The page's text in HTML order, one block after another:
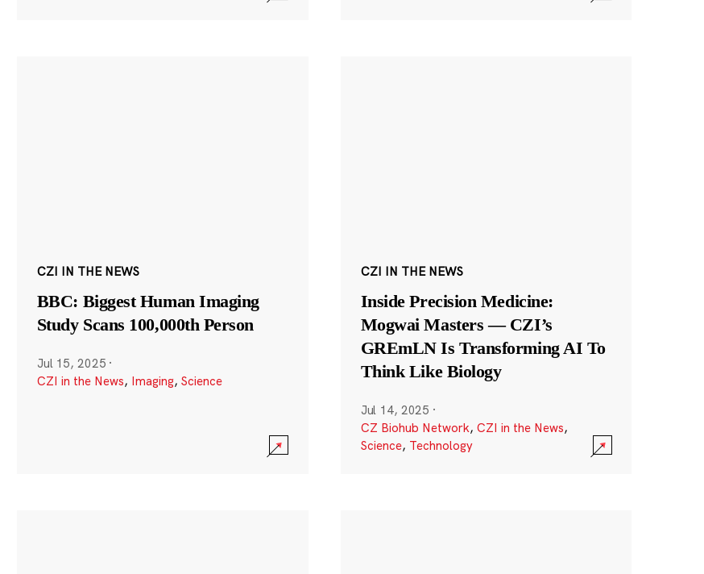
CZI IN THE NEWS
BBC: Biggest Human Imaging
Study Scans 100,000th Person
Jul 15, 2025 ·
CZI in the News, Imaging, Science
CZI IN THE NEWS
Inside Precision Medicine:
Mogwai Masters — CZI’s
GREmLN Is Transforming AI To
Think Like Biology
Jul 14, 2025 ·
CZ Biohub Network, CZI in the News,
Science, Technology